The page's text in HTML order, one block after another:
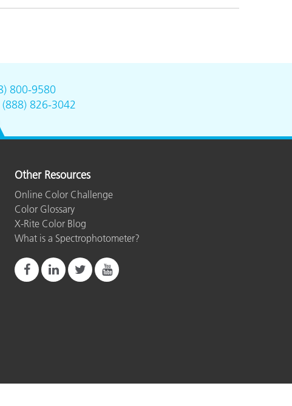
800-9580
(888) 826-3042
Other Resources
Online Color Challenge
Color Glossary
X-Rite Color Blog
What is a Spectrophotometer?